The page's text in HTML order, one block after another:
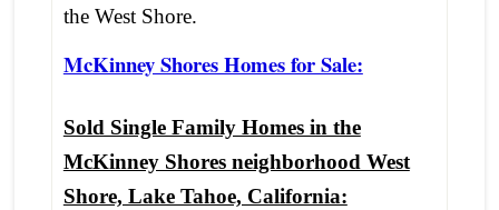
the West Shore.
McKinney Shores Homes for Sale:
Sold Single Family Homes in the
McKinney Shores neighborhood West
Shore, Lake Tahoe, California: